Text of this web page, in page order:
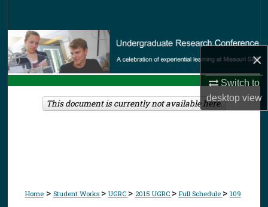
×
Switch to
desktopview
Browse Collections
My Account
About
Home > Student Works > UGRC > 2015 UGRC > Full Schedule > 109
This document is currently not available here.